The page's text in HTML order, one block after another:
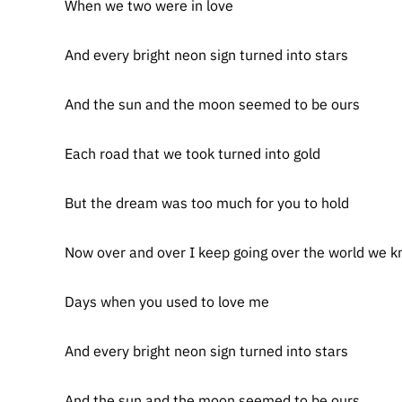
When we two were in love
And every bright neon sign turned into stars
And the sun and the moon seemed to be ours
Each road that we took turned into gold
But the dream was too much for you to hold
Now over and over I keep going over the world we
Days when you used to love me
And every bright neon sign turned into stars